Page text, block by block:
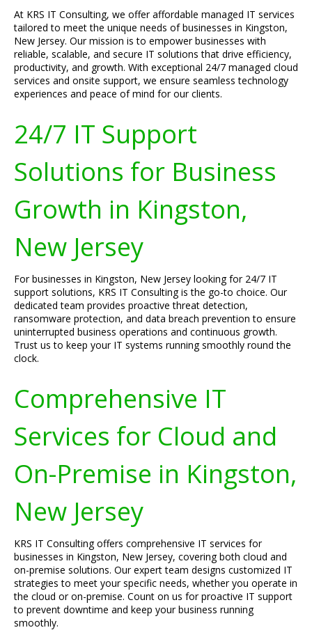
At KRS IT Consulting, we offer affordable managed IT services
tailored to meet the unique needs of businesses in Kingston,
New Jersey. Our mission is to empower businesses with
reliable, scalable, and secure IT solutions that drive efficiency,
productivity, and growth. With exceptional 24/7 managed cloud
services and onsite support, we ensure seamless technology
experiences and peace of mind for our clients.
24/7 IT Support
Solutions for Business
Growth in Kingston,
New Jersey
For businesses in Kingston, New Jersey looking for 24/7 IT
support solutions, KRS IT Consulting is the go-to choice. Our
dedicated team provides proactive threat detection,
ransomware protection, and data breach prevention to ensure
uninterrupted business operations and continuous growth.
Trust us to keep your IT systems running smoothly round the
clock.
Comprehensive IT
Services for Cloud and
On-Premise in Kingston,
New Jersey
KRS IT Consulting offers comprehensive IT services for
businesses in Kingston, New Jersey, covering both cloud and
on-premise solutions. Our expert team designs customized IT
strategies to meet your specific needs, whether you operate in
the cloud or on-premise. Count on us for proactive IT support
to prevent downtime and keep your business running
smoothly.